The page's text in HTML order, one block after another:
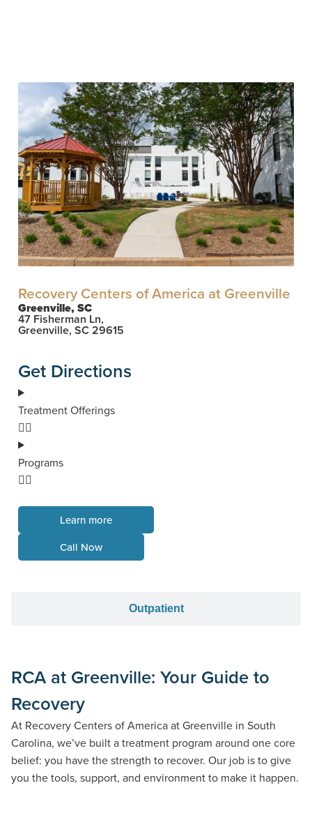
Outpatient
Recovery Centers of America at Greenville
Greenville, SC
47 Fisherman Ln,
Greenville, SC 29615
Get Directions
Treatment Offerings
Programs
Learn more
Call Now
RCA at Greenville: Your Guide to
Recovery
At Recovery Centers of America at Greenville in South
Carolina, we’ve built a treatment program around one core
belief: you have the strength to recover. Our job is to give
you the tools, support, and environment to make it happen.